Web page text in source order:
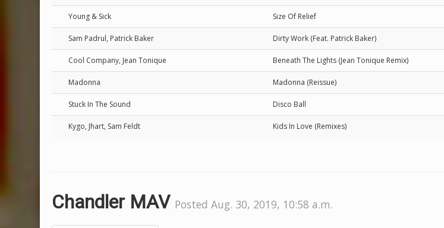
Young & Sick Size Of Relief
Sam Padrul, Patrick Baker Dirty Work (Feat. Patrick Baker)
Cool Company, Jean Tonique Beneath The Lights (Jean Tonique Remix)
Madonna Madonna (Reissue)
Stuck In The Sound Disco Ball
Kygo, Jhart, Sam Feldt Kids In Love (Remixes)
Chandler MAV Posted Aug. 30, 2019, 10:58 a.m.